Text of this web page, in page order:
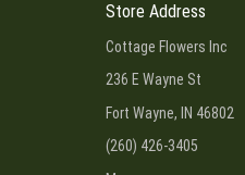
Store Address
Cottage Flowers Inc
236 E Wayne St
Fort Wayne, IN 46802
(260) 426-3405